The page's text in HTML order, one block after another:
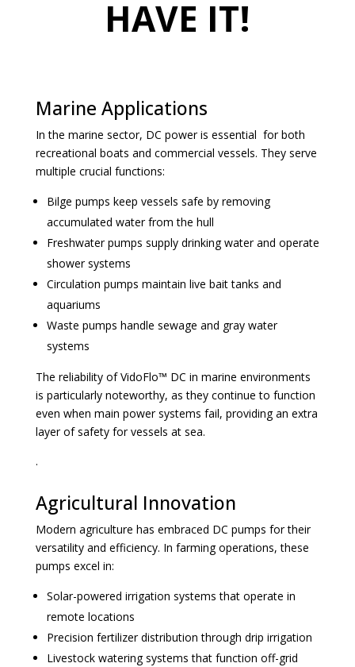
HAVE IT!
Marine Applications
In the marine sector, DC power is essential for both
recreational boats and commercial vessels. They serve
multiple crucial functions:
Bilge pumps keep vessels safe by removing
accumulated water from the hull
Freshwater pumps supply drinking water and operate
shower systems
Circulation pumps maintain live bait tanks and
aquariums
Waste pumps handle sewage and gray water
systems
The reliability of VidoFlo™ DC in marine environments
is particularly noteworthy, as they continue to function
even when main power systems fail, providing an extra
layer of safety for vessels at sea.
.
Agricultural Innovation
Modern agriculture has embraced DC pumps for their
versatility and efficiency. In farming operations, these
pumps excel in:
Solar-powered irrigation systems that operate in
remote locations
Precision fertilizer distribution through drip irrigation
Livestock watering systems that function off-grid